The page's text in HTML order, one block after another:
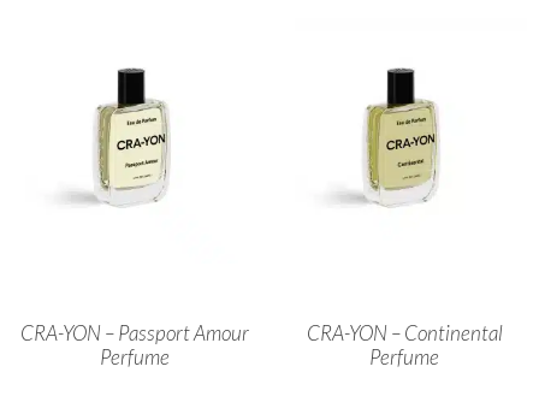
CRA-YON – Passport Amour
Perfume
CRA-YON – Continental
Perfume